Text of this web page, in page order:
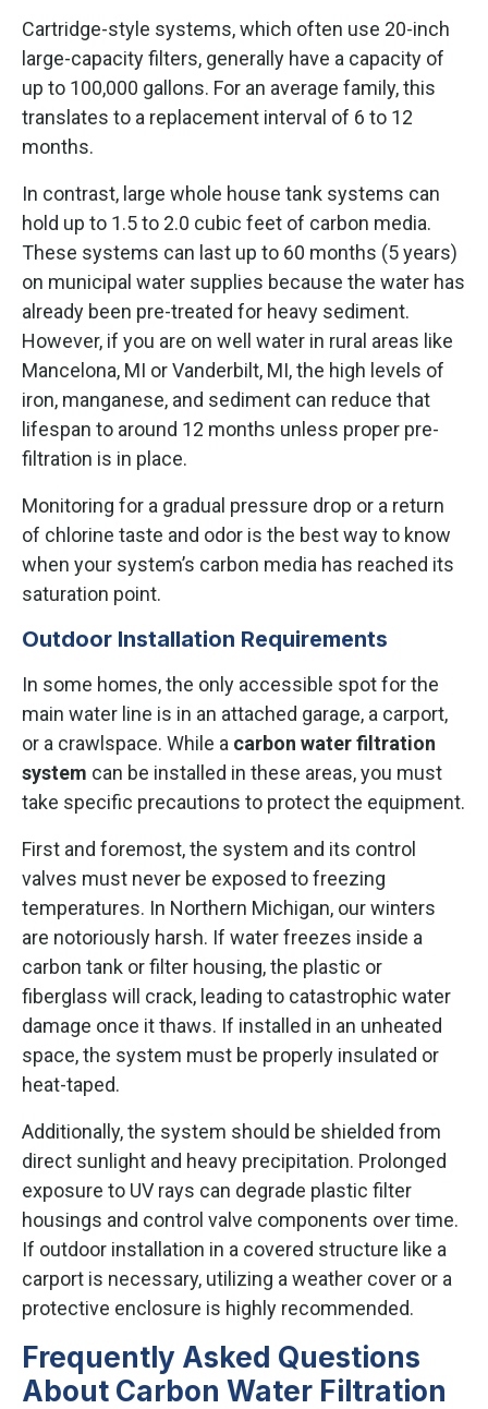
Cartridge-style systems, which often use 20-inch
large-capacity filters, generally have a capacity of
up to 100,000 gallons. For an average family, this
translates to a replacement interval of 6 to 12
months.
In contrast, large whole house tank systems can
hold up to 1.5 to 2.0 cubic feet of carbon media.
These systems can last up to 60 months (5 years)
on municipal water supplies because the water has
already been pre-treated for heavy sediment.
However, if you are on well water in rural areas like
Mancelona, MI or Vanderbilt, MI, the high levels of
iron, manganese, and sediment can reduce that
lifespan to around 12 months unless proper pre-
filtration is in place.
Monitoring for a gradual pressure drop or a return
of chlorine taste and odor is the best way to know
when your system’s carbon media has reached its
saturation point.
Outdoor Installation Requirements
In some homes, the only accessible spot for the
main water line is in an attached garage, a carport,
or a crawlspace. While a carbon water filtration
system can be installed in these areas, you must
take specific precautions to protect the equipment.
First and foremost, the system and its control
valves must never be exposed to freezing
temperatures. In Northern Michigan, our winters
are notoriously harsh. If water freezes inside a
carbon tank or filter housing, the plastic or
fiberglass will crack, leading to catastrophic water
damage once it thaws. If installed in an unheated
space, the system must be properly insulated or
heat-taped.
Additionally, the system should be shielded from
direct sunlight and heavy precipitation. Prolonged
exposure to UV rays can degrade plastic filter
housings and control valve components over time.
If outdoor installation in a covered structure like a
carport is necessary, utilizing a weather cover or a
protective enclosure is highly recommended.
Frequently Asked Questions
About Carbon Water Filtration